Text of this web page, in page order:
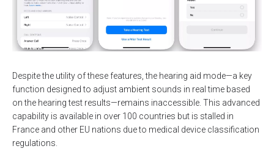
Despite the utility of these features, the hearing aid mode—a key
function designed to adjust ambient sounds in real time based
on the hearing test results—remains inaccessible. This advanced
capability is available in over 100 countries but is stalled in
France and other EU nations due to medical device classification
regulations.